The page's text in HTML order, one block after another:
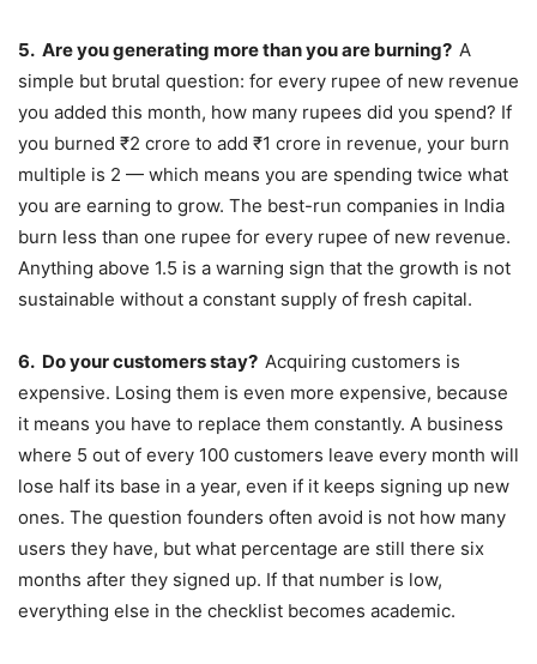
5. Are you generating more than you are burning? A
simple but brutal question: for every rupee of new revenue
you added this month, how many rupees did you spend? If
you burned ₹2 crore to add ₹1 crore in revenue, your burn
multiple is 2 — which means you are spending twice what
you are earning to grow. The best-run companies in India
burn less than one rupee for every rupee of new revenue.
Anything above 1.5 is a warning sign that the growth is not
sustainable without a constant supply of fresh capital.
6. Do your customers stay? Acquiring customers is
expensive. Losing them is even more expensive, because
it means you have to replace them constantly. A business
where 5 out of every 100 customers leave every month will
lose half its base in a year, even if it keeps signing up new
ones. The question founders often avoid is not how many
users they have, but what percentage are still there six
months after they signed up. If that number is low,
everything else in the checklist becomes academic.